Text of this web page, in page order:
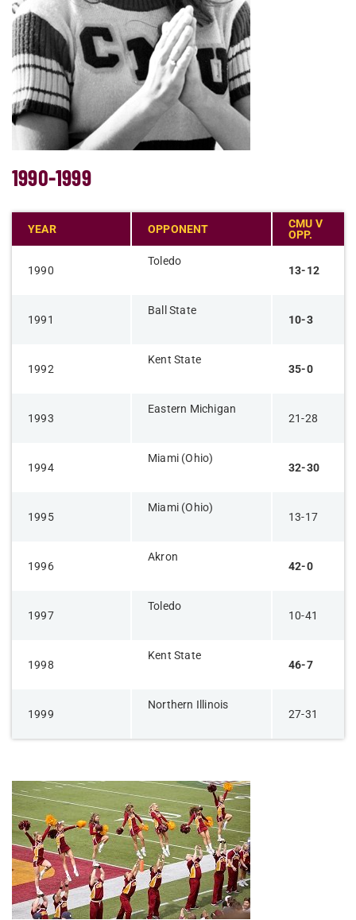
1990-1999
YEAR OPPONENT
CMU V
OPP.
1990
Toledo
13-12
1991
Ball State
10-3
1992
Kent State
35-0
1993
Eastern Michigan
21-28
1994
Miami (Ohio)
32-30
1995
Miami (Ohio)
13-17
1996
Akron
42-0
1997
Toledo
10-41
1998
Kent State
46-7
1999
Northern Illinois
27-31